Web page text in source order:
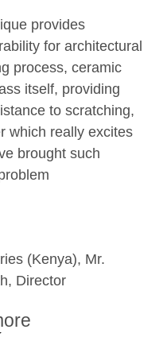
has expanded
solutions to our
choices of
by changing
and more. With
can get
design team
provides
for architectural
process, ceramic
itself, providing
to scratching,
which really excites
brought such
(Kenya), Mr.
Director
under
Dip-Tech with its
training
the company’s
Tech formed a
have completed
technology.
Varsani, CEO